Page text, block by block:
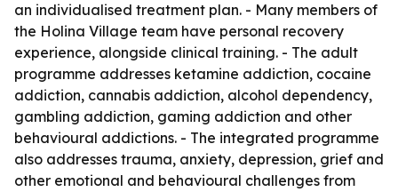
an individualised treatment plan. - Many members of
the Holina Village team have personal recovery
experience, alongside clinical training. - The adult
programme addresses ketamine addiction, cocaine
addiction, cannabis addiction, alcohol dependency,
gambling addiction, gaming addiction and other
behavioural addictions. - The integrated programme
also addresses trauma, anxiety, depression, grief and
other emotional and behavioural challenges from